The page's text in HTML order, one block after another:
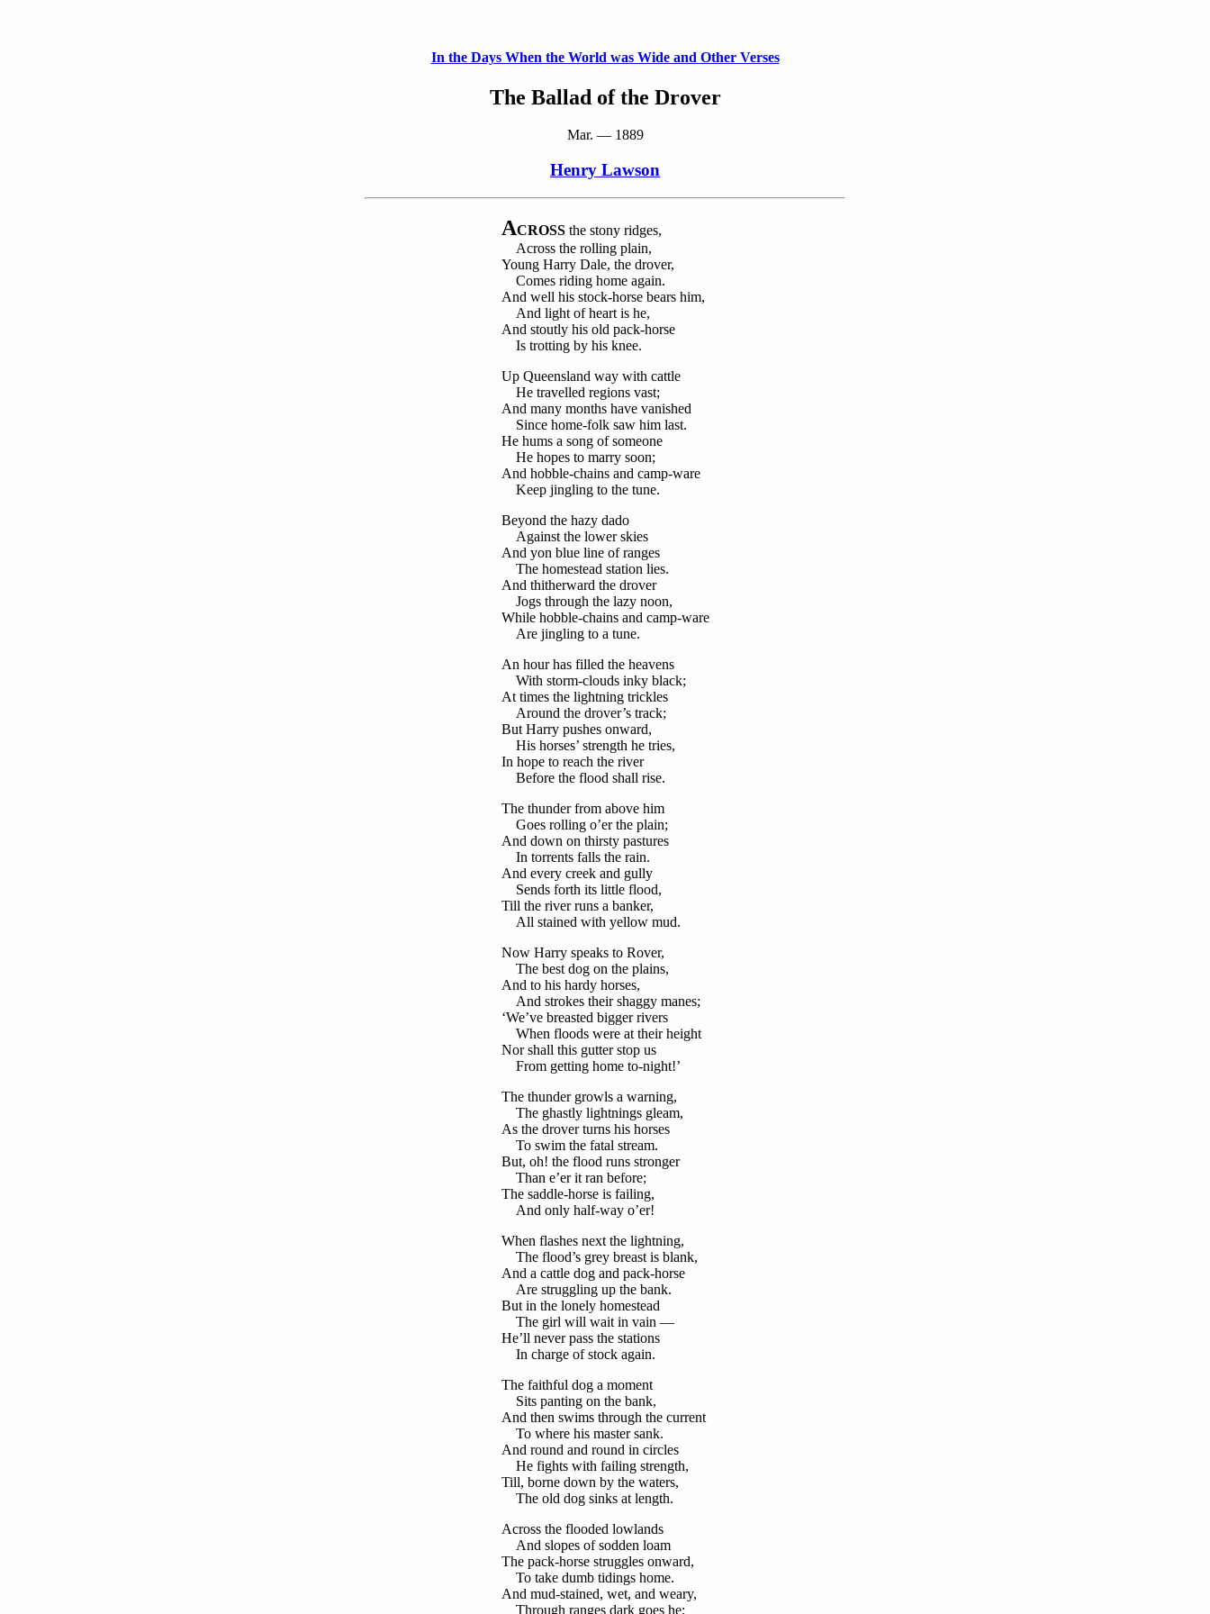
In the Days When the World was Wide and Other Verses
The Ballad of the Drover
Mar. — 1889
Henry Lawson
ACROSSthe stony ridges,
Across the rolling plain,
Young Harry Dale, the drover,
Comes riding home again.
And well his stock-horse bears him,
And light of heart is he,
And stoutly his old pack-horse
Is trotting by his knee.
Up Queensland way with cattle
He travelled regions vast;
And many months have vanished
Since home-folk saw him last.
He hums a song of someone
He hopes to marry soon;
And hobble-chains and camp-ware
Keep jingling to the tune.
Beyond the hazy dado
Against the lower skies
And yon blue line of ranges
The homestead station lies.
And thitherward the drover
Jogs through the lazy noon,
While hobble-chains and camp-ware
Are jingling to a tune.
An hour has filled the heavens
With storm-clouds inky black;
At times the lightning trickles
Around the drover’s track;
But Harry pushes onward,
His horses’ strength he tries,
In hope to reach the river
Before the flood shall rise.
The thunder from above him
Goes rolling o’er the plain;
And down on thirsty pastures
In torrents falls the rain.
And every creek and gully
Sends forth its little flood,
Till the river runs a banker,
All stained with yellow mud.
Now Harry speaks to Rover,
The best dog on the plains,
And to his hardy horses,
And strokes their shaggy manes;
‘We’ve breasted bigger rivers
When floods were at their height
Nor shall this gutter stop us
From getting home to-night!’
The thunder growls a warning,
The ghastly lightnings gleam,
As the drover turns his horses
To swim the fatal stream.
But, oh! the flood runs stronger
Than e’er it ran before;
The saddle-horse is failing,
And only half-way o’er!
When flashes next the lightning,
The flood’s grey breast is blank,
And a cattle dog and pack-horse
Are struggling up the bank.
But in the lonely homestead
The girl will wait in vain —
He’ll never pass the stations
In charge of stock again.
The faithful dog a moment
Sits panting on the bank,
And then swims through the current
To where his master sank.
And round and round in circles
He fights with failing strength,
Till, borne down by the waters,
The old dog sinks at length.
Across the flooded lowlands
And slopes of sodden loam
The pack-horse struggles onward,
To take dumb tidings home.
And mud-stained, wet, and weary,
Through ranges dark goes he;